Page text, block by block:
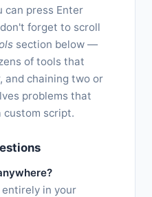
can press Enter
forget to scroll
section below —
of tools that
and chaining two or
problems that
custom script.
entirely in your